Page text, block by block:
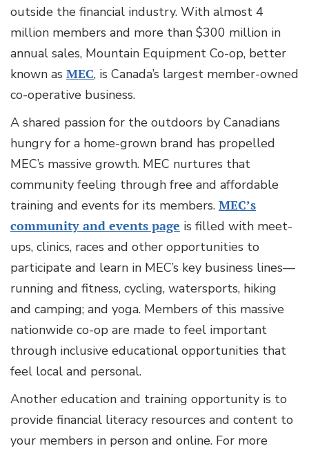
outside the financial industry. With almost 4
million members and more than $300 million in
annual sales, Mountain Equipment Co-op, better
known as MEC, is Canada’s largest member-owned
co-operative business.
A shared passion for the outdoors by Canadians
hungry for a home-grown brand has propelled
MEC’s massive growth. MEC nurtures that
community feeling through free and affordable
training and events for its members. MEC’s
community and events page is filled with meet-
ups, clinics, races and other opportunities to
participate and learn in MEC’s key business lines—
running and fitness, cycling, watersports, hiking
and camping; and yoga. Members of this massive
nationwide co-op are made to feel important
through inclusive educational opportunities that
feel local and personal.
Another education and training opportunity is to
provide financial literacy resources and content to
your members in person and online. For more